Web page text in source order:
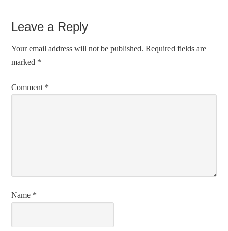
Leave a Reply
Your email address will not be published. Required fields are
marked *
Comment *
Name *